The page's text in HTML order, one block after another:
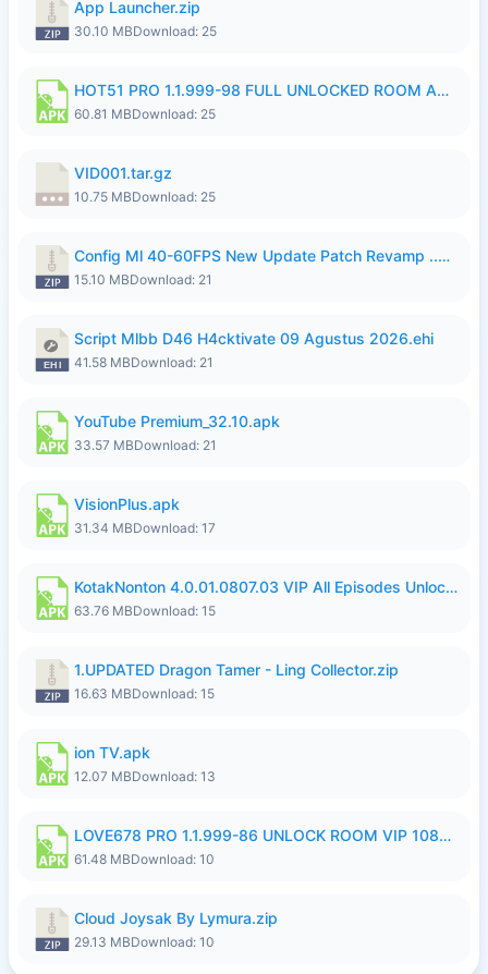
App Launcher.zip
30.10 MBDownload: 25
HOT51 PRO 1.1.999-98 FULL UNLOCKED ROOM AUTO 1080P FHD NO LOGIN.apk
60.81 MBDownload: 25
VID001.tar.gz
10.75 MBDownload: 25
Config Ml 40-60FPS New Update Patch Revamp ..zip
15.10 MBDownload: 21
Script Mlbb D46 H4cktivate 09 Agustus 2026.ehi
41.58 MBDownload: 21
YouTube Premium_32.10.apk
33.57 MBDownload: 21
VisionPlus.apk
31.34 MBDownload: 17
KotakNonton 4.0.01.0807.03 VIP All Episodes Unlocked NoAds al.apk
63.76 MBDownload: 15
1.UPDATED Dragon Tamer - Ling Collector.zip
16.63 MBDownload: 15
ion TV.apk
12.07 MBDownload: 13
LOVE678 PRO 1.1.999-86 UNLOCK ROOM VIP 1080P FHD NO LOGIN SUPPORT VPN.apk
61.48 MBDownload: 10
Cloud Joysak By Lymura.zip
29.13 MBDownload: 10